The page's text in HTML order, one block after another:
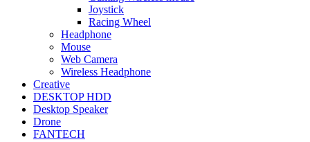
Joystick
Racing Wheel
Headphone
Mouse
Web Camera
Wireless Headphone
Creative
DESKTOP HDD
Desktop Speaker
Drone
FANTECH